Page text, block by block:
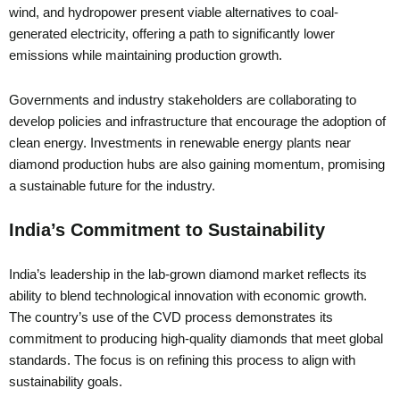
wind, and hydropower present viable alternatives to coal-
generated electricity, offering a path to significantly lower
emissions while maintaining production growth.
Governments and industry stakeholders are collaborating to
develop policies and infrastructure that encourage the adoption of
clean energy. Investments in renewable energy plants near
diamond production hubs are also gaining momentum, promising
a sustainable future for the industry.
India’s Commitment to Sustainability
India’s leadership in the lab-grown diamond market reflects its
ability to blend technological innovation with economic growth.
The country’s use of the CVD process demonstrates its
commitment to producing high-quality diamonds that meet global
standards. The focus is on refining this process to align with
sustainability goals.